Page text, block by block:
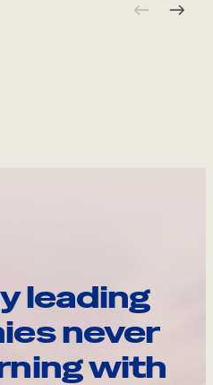
leading
never
with